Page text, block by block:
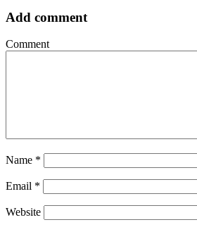
Add comment
Comment
Name *
Email *
Website